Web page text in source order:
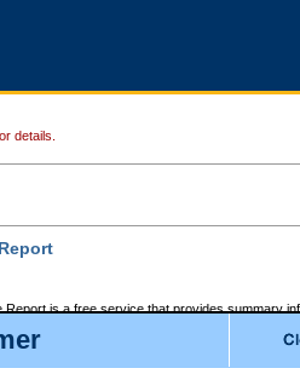
details.
Report is a free service that provides summary